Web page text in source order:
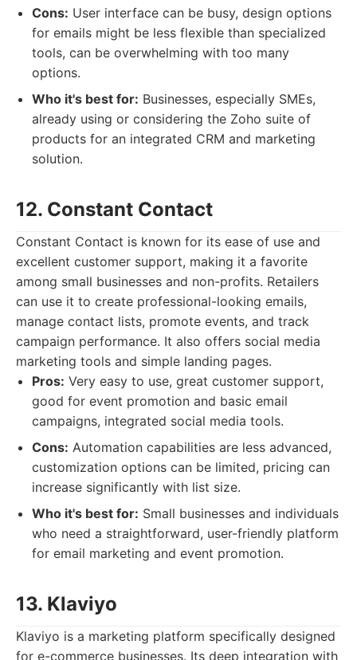
Cons: User interface can be busy, design options
for emails might be less flexible than specialized
tools, can be overwhelming with too many
options.
Who it's best for: Businesses, especially SMEs,
already using or considering the Zoho suite of
products for an integrated CRM and marketing
solution.
12. Constant Contact
Constant Contact is known for its ease of use and
excellent customer support, making it a favorite
among small businesses and non-profits. Retailers
can use it to create professional-looking emails,
manage contact lists, promote events, and track
campaign performance. It also offers social media
marketing tools and simple landing pages.
Pros: Very easy to use, great customer support,
good for event promotion and basic email
campaigns, integrated social media tools.
Cons: Automation capabilities are less advanced,
customization options can be limited, pricing can
increase significantly with list size.
Who it's best for: Small businesses and individuals
who need a straightforward, user-friendly platform
for email marketing and event promotion.
13. Klaviyo
Klaviyo is a marketing platform specifically designed
for e-commerce businesses. Its deep integration with